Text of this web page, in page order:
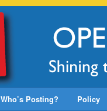
Who’s Posting? Policy